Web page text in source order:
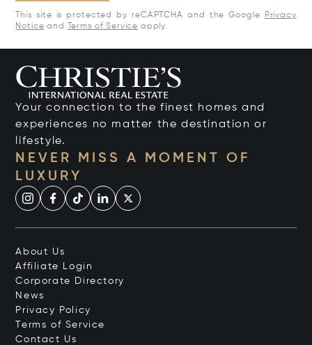
This site is protected by reCAPTCHA and the Google
Privacy
Notice and Terms of Service apply.
Your connection to the finest homes and
experiences no matter the destination or
lifestyle.
NEVER MISS A MOMENT OF
LUXURY
About Us
Affiliate Login
Corporate Directory
News
Privacy Policy
Terms of Service
Contact Us